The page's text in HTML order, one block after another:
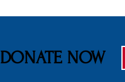
DONATE NOW